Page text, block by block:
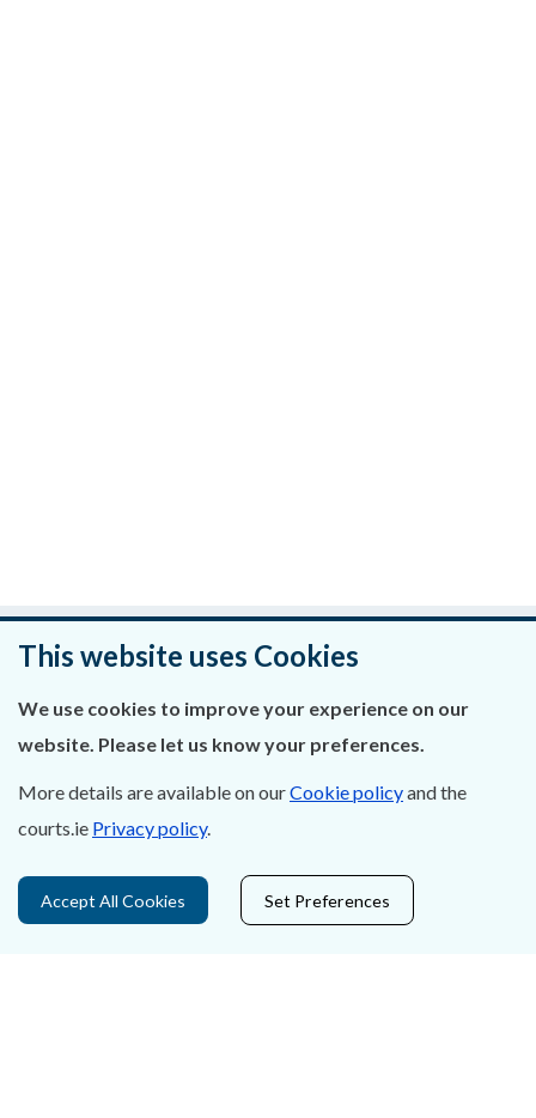
Was this page helpful?
Leave feedback
About Us
Contact Us
This website uses Cookies
We use cookies to improve your experience on our
website. Please let us know your preferences.
More details are available on ourCookie policyand the
courts.ie Privacy policy.
Accept All Cookies Set Preferences